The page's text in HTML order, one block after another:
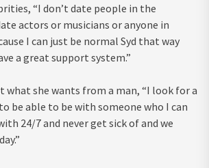
“I don’t date people in the
actors or musicians or anyone in
I can just be normal Syd that way
a great support system.”
what she wants from a man, “I look for a
be able to be with someone who I can
24/7 and never get sick of and we